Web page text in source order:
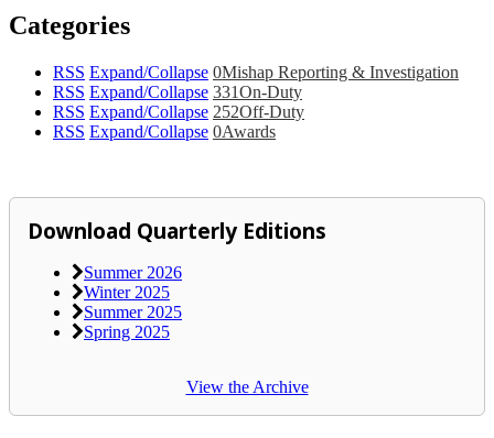
Categories
RSS Expand/Collapse 0Mishap Reporting & Investigation
RSS Expand/Collapse 331On-Duty
RSS Expand/Collapse 252Off-Duty
RSS Expand/Collapse 0Awards
Download Quarterly Editions
Summer 2026
Winter 2025
Summer 2025
Spring 2025
View the Archive